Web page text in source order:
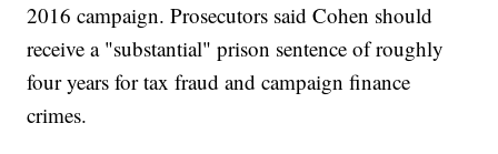
2016 campaign. Prosecutors said Cohen should
receive a "substantial" prison sentence of roughly
four years for tax fraud and campaign finance
crimes.